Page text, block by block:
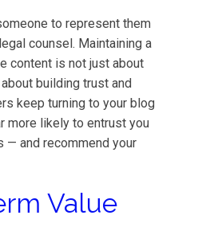
to represent them
counsel. Maintaining a
content is not just about
building trust and
keep turning to your blog
more likely to entrust you
— and recommend your
Value